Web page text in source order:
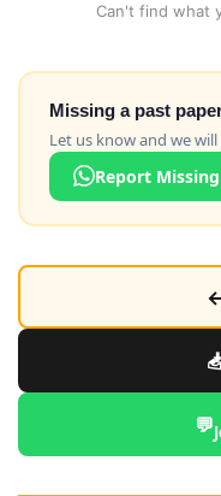
Can't find what
Missing a past
Let us know and we
Report
💬